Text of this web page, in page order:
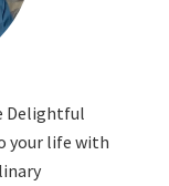
Delightful
your life with